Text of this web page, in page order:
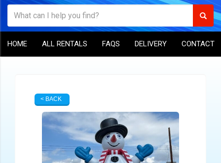
HOME ALL RENTALS FAQS DELIVERY CONTACT
< BACK